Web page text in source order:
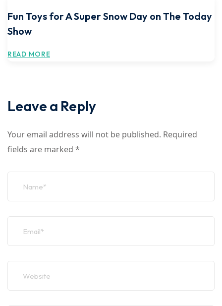
Fun Toys for A Super Snow Day on The Today
Show
READ MORE
Leave a Reply
Your email address will not be published. Required
fields are marked *